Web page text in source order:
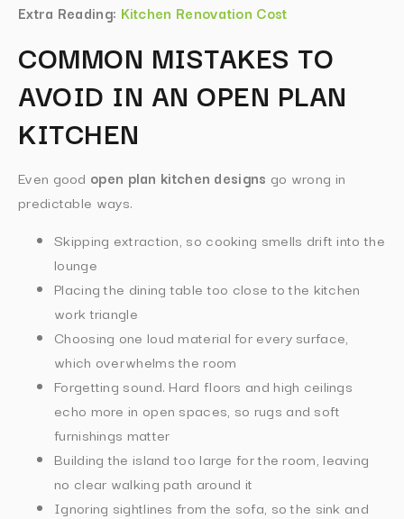
Extra Reading: Kitchen Renovation Cost
COMMON MISTAKES TO
AVOID IN AN OPEN PLAN
KITCHEN
Even good open plan kitchen designs go wrong in
predictable ways.
Skipping extraction, so cooking smells drift into the
lounge
Placing the dining table too close to the kitchen
work triangle
Choosing one loud material for every surface,
which overwhelms the room
Forgetting sound. Hard floors and high ceilings
echo more in open spaces, so rugs and soft
furnishings matter
Building the island too large for the room, leaving
no clear walking path around it
Ignoring sightlines from the sofa, so the sink and